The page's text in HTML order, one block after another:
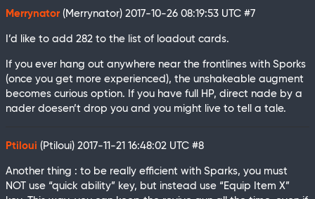
Merrynator (Merrynator) 2017-10-26 08:19:53 UTC #7
I’d like to add 282 to the list of loadout cards.
If you ever hang out anywhere near the frontlines with Sporks
(once you get more experienced), the unshakeable augment
becomes curious option. If you have full HP, direct nade by a
nader doesen’t drop you and you might live to tell a tale.
Ptiloui (Ptiloui) 2017-11-21 16:48:02 UTC #8
Another thing : to be really efficient with Sparks, you must
NOT use “quick ability” key, but instead use “Equip Item X”